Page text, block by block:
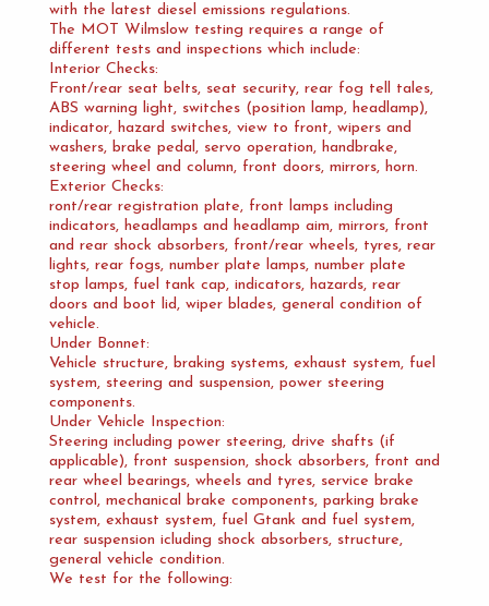
with the latest diesel emissions regulations.
The MOT Wilmslow testing requires a range of
different tests and inspections which include:
Interior Checks:
Front/rear seat belts, seat security, rear fog tell tales,
ABS warning light, switches (position lamp, headlamp),
indicator, hazard switches, view to front, wipers and
washers, brake pedal, servo operation, handbrake,
steering wheel and column, front doors, mirrors, horn.
Exterior Checks:
ront/rear registration plate, front lamps including
indicators, headlamps and headlamp aim, mirrors, front
and rear shock absorbers, front/rear wheels, tyres, rear
lights, rear fogs, number plate lamps, number plate
stop lamps, fuel tank cap, indicators, hazards, rear
doors and boot lid, wiper blades, general condition of
vehicle.
Under Bonnet:
Vehicle structure, braking systems, exhaust system, fuel
system, steering and suspension, power steering
components.
Under Vehicle Inspection:
Steering including power steering, drive shafts (if
applicable), front suspension, shock absorbers, front and
rear wheel bearings, wheels and tyres, service brake
control, mechanical brake components, parking brake
system, exhaust system, fuel Gtank and fuel system,
rear suspension icluding shock absorbers, structure,
general vehicle condition.
We test for the following: